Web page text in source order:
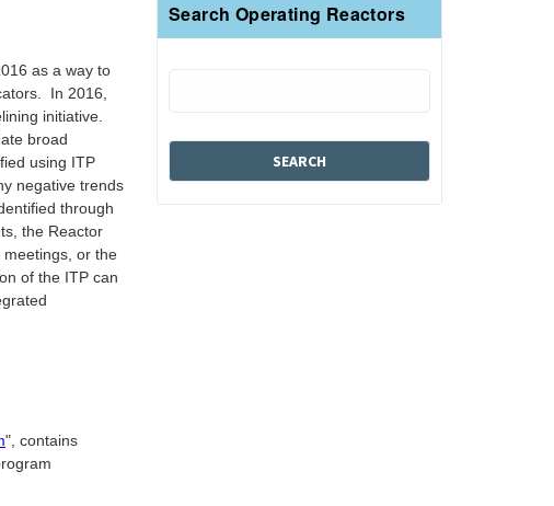
as a way to
In 2016,
initiative.
broad
using ITP
negative trends
through
the Reactor
or the
of the ITP can
", contains
Search Operating Reactors